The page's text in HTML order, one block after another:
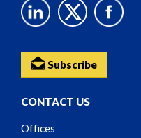
Subscribe
CONTACT US
Offices